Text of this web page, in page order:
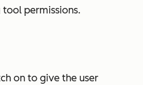
permissions.
on to give the user